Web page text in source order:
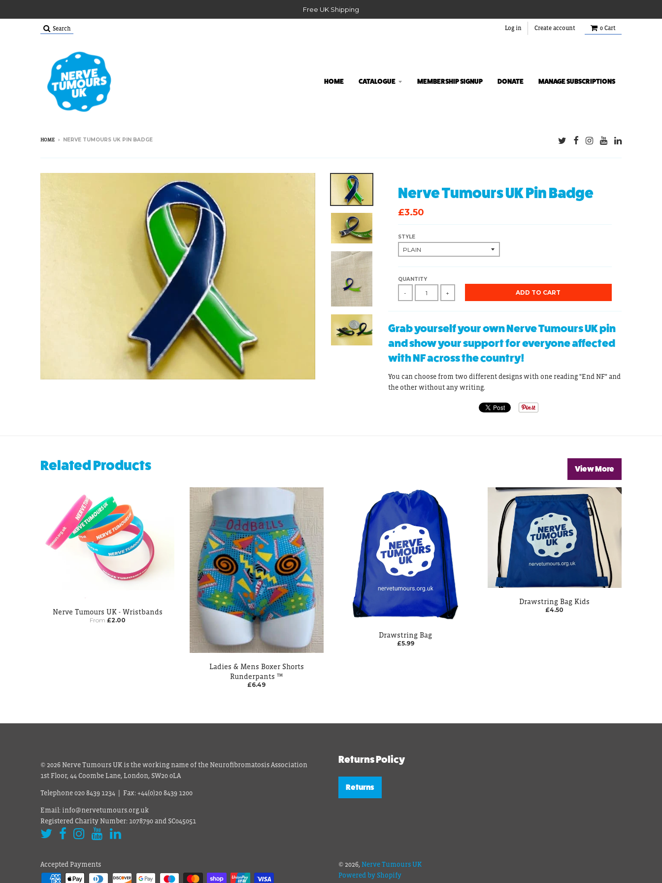
Free UK Shipping
Search Log in Create account 0 Cart
HOME CATALOGUE MEMBERSHIP SIGNUP DONATE MANAGE SUBSCRIPTIONS
HOME › NERVE TUMOURS UK PIN BADGE
Nerve Tumours UK Pin Badge
£3.50
STYLE
QUANTITY
- + ADD TO CART
Grab yourself your own Nerve Tumours UK pin
and show your support for everyone affected
with NF across the country!
You can choose from two different designs with one reading "End NF" and
the other without any writing.
Related Products View More
Nerve Tumours UK - Wristbands
From £2.00
Ladies & Mens Boxer Shorts
Runderpants ™
£6.49
Drawstring Bag
£5.99
Drawstring Bag Kids
£4.50
© 2026 Nerve Tumours UK is the working name of the Neurofibromatosis Association
1st Floor, 44 Coombe Lane, London, SW20 0LA
Telephone 020 8439 1234 | Fax: +44(0)20 8439 1200
Email: info@nervetumours.org.uk
Registered Charity Number: 1078790 and SC045051
Returns Policy
Returns
Accepted Payments © 2026,Nerve Tumours UK
Powered by Shopify